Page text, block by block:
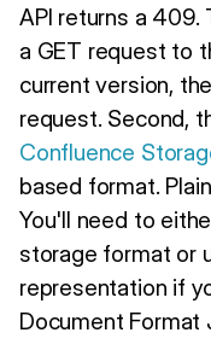
API returns a 409.
a GET request to
current version,
request. Second,
Confluence
based format.
You'll need to
storage format or
representation if
Document Format